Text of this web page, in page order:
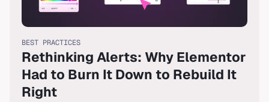
BEST PRACTICES
Rethinking Alerts: Why Elementor
Had to Burn It Down to Rebuild It
Right